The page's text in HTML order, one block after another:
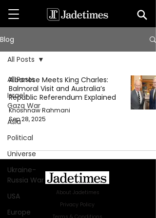
Blog
All Posts
Israel-
Gaza War
Asia
Political
Universe
Ukraine-
Russia War
USA
Europe
All Posts
Albanese Meets King Charles:
Balmoral Visit and Australia’s
Republic Referendum Explained
Khoshnaw Rahmani
Sep 28, 2025
About Jadetimes
Privacy Policy
Terms & Conditions